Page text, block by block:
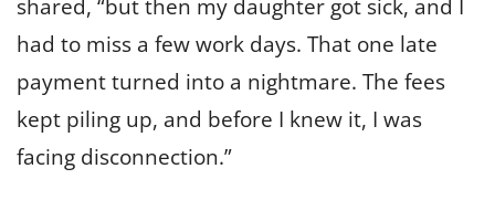
shared, “but then my daughter got sick, and I
had to miss a few work days. That one late
payment turned into a nightmare. The fees
kept piling up, and before I knew it, I was
facing disconnection.”